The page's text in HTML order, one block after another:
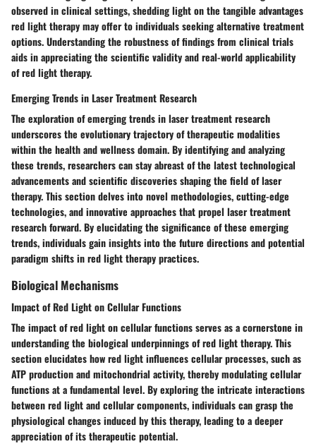
observed in clinical settings, shedding light on the tangible advantages
red light therapy may offer to individuals seeking alternative treatment
options. Understanding the robustness of findings from clinical trials
aids in appreciating the scientific validity and real-world applicability
of red light therapy.
Emerging Trends in Laser Treatment Research
The exploration of emerging trends in laser treatment research
underscores the evolutionary trajectory of therapeutic modalities
within the health and wellness domain. By identifying and analyzing
these trends, researchers can stay abreast of the latest technological
advancements and scientific discoveries shaping the field of laser
therapy. This section delves into novel methodologies, cutting-edge
technologies, and innovative approaches that propel laser treatment
research forward. By elucidating the significance of these emerging
trends, individuals gain insights into the future directions and potential
paradigm shifts in red light therapy practices.
Biological Mechanisms
Impact of Red Light on Cellular Functions
The impact of red light on cellular functions serves as a cornerstone in
understanding the biological underpinnings of red light therapy. This
section elucidates how red light influences cellular processes, such as
ATP production and mitochondrial activity, thereby modulating cellular
functions at a fundamental level. By exploring the intricate interactions
between red light and cellular components, individuals can grasp the
physiological changes induced by this therapy, leading to a deeper
appreciation of its therapeutic potential.